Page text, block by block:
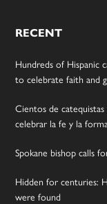
RECENT
Hundreds of Hispanic
to celebrate faith and
Cientos de
celebrar la fe y la
Spokane bishop calls
Hidden for centuries:
were found